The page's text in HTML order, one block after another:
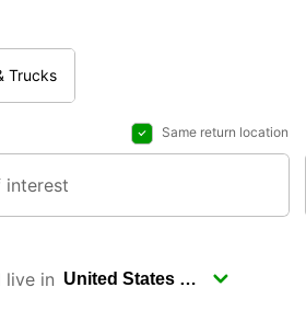
Trucks
Same return location
live in